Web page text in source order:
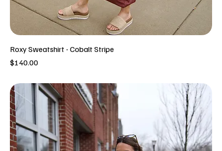
Roxy Sweatshirt - Cobalt Stripe
Price
$140.00